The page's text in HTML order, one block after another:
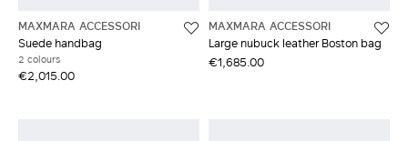
MAXMARA ACCESSORI
Suede handbag
2 colours
€2,015.00
MAXMARA ACCESSORI
Large nubuck leather Boston bag
€1,685.00